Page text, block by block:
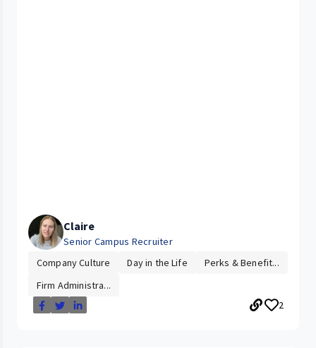
Claire
Senior Campus Recruiter
Company Culture
Day in the Life
Perks & Benefit...
Firm Administra...
2